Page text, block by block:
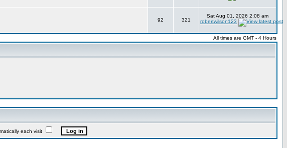
92 321
Sat Aug 01, 2026 2:08 am
robertwilson123
All times are GMT - 4 Hours
each visit